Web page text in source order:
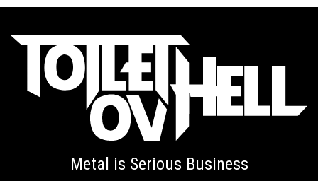
Metal is Serious Business